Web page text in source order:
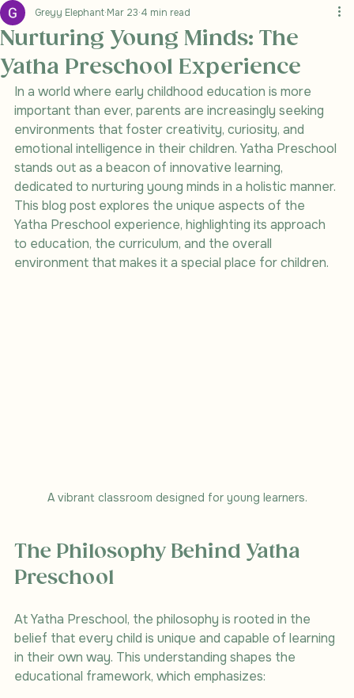
Nurturing Young Minds: The
Yatha Preschool Experience
Greyy Elephant Mar 23 4 min read
In a world where early childhood education is more
important than ever, parents are increasingly seeking
environments that foster creativity, curiosity, and
emotional intelligence in their children. Yatha Preschool
stands out as a beacon of innovative learning,
dedicated to nurturing young minds in a holistic manner.
This blog post explores the unique aspects of the
Yatha Preschool experience, highlighting its approach
to education, the curriculum, and the overall
environment that makes it a special place for children.
A vibrant classroom designed for young learners.
The Philosophy Behind Yatha
Preschool
At Yatha Preschool, the philosophy is rooted in the
belief that every child is unique and capable of learning
in their own way. This understanding shapes the
educational framework, which emphasizes: